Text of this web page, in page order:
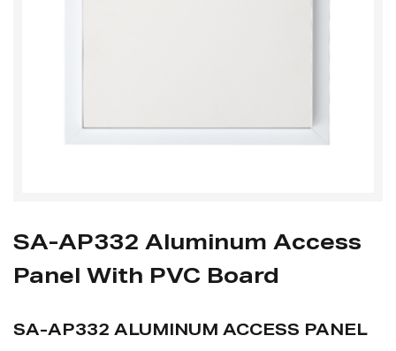
SA-AP332 Aluminum Access
Panel With PVC Board
SA-AP332 ALUMINUM ACCESS PANEL